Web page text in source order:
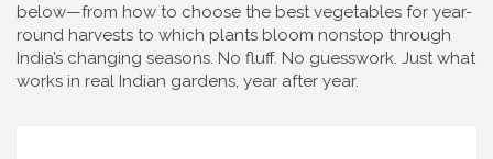
below—from how to choose the best vegetables for year-
round harvests to which plants bloom nonstop through
India’s changing seasons. No fluff. No guesswork. Just what
works in real Indian gardens, year after year.